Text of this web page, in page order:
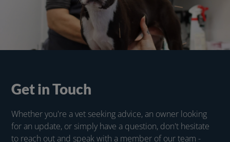
Get in Touch
Whether you're a vet seeking advice, an owner looking
for an update, or simply have a question, don't hesitate
to reach out and speak with a member of our team -